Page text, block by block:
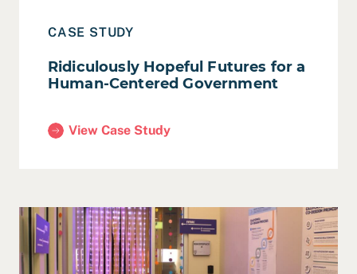
CASE STUDY
Ridiculously Hopeful Futures for a
Human-Centered Government
View Case Study
(Ridiculously Hopeful Futures for a Human-
Read Ridiculously Hopeful Futures Meets Meeting of